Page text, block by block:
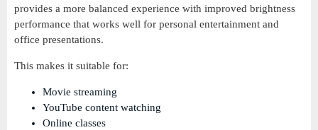
provides a more balanced experience with improved brightness
performance that works well for personal entertainment and
office presentations.
This makes it suitable for:
Movie streaming
YouTube content watching
Online classes